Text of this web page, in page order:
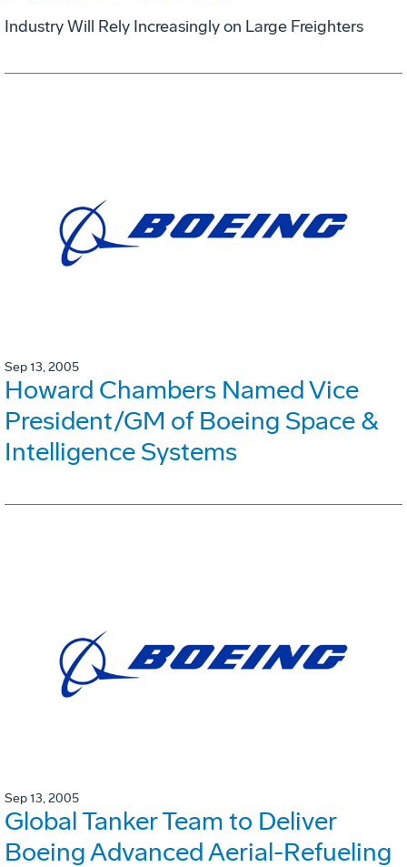
Industry Will Rely Increasingly on Large Freighters
Sep 13, 2005
Howard Chambers Named Vice
President/GM of Boeing Space &
Intelligence Systems
Sep 13, 2005
Global Tanker Team to Deliver
Boeing Advanced Aerial-Refueling